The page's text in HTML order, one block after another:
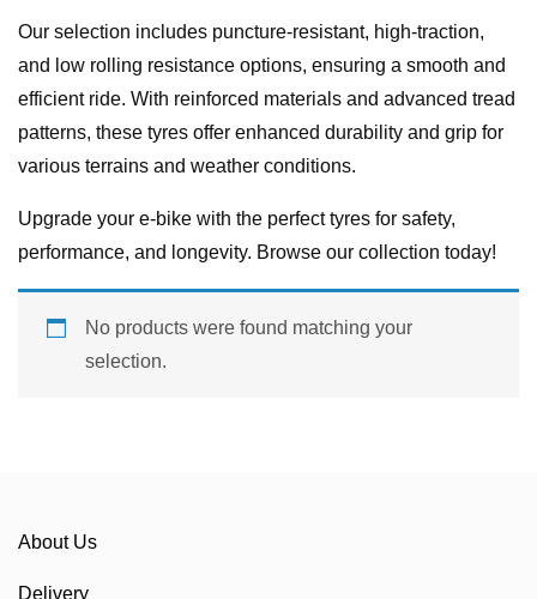
Our selection includes puncture-resistant, high-traction,
and low rolling resistance options, ensuring a smooth and
efficient ride. With reinforced materials and advanced tread
patterns, these tyres offer enhanced durability and grip for
various terrains and weather conditions.
Upgrade your e-bike with the perfect tyres for safety,
performance, and longevity. Browse our collection today!
No products were found matching your
selection.
About Us
Delivery